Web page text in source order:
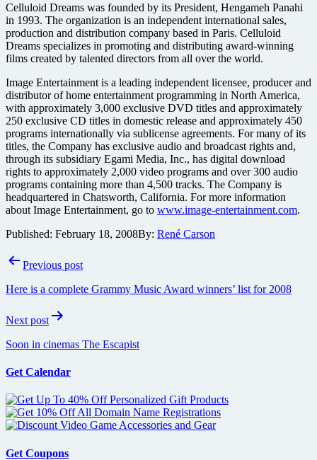
Celluloid Dreams was founded by its President, Hengameh Panahi
in 1993. The organization is an independent international sales,
production and distribution company based in Paris. Celluloid
Dreams specializes in promoting and distributing award-winning
films created by talented directors from all over the world.
Image Entertainment is a leading independent licensee, producer and
distributor of home entertainment programming in North America,
with approximately 3,000 exclusive DVD titles and approximately
250 exclusive CD titles in domestic release and approximately 450
programs internationally via sublicense agreements. For many of its
titles, the Company has exclusive audio and broadcast rights and,
through its subsidiary Egami Media, Inc., has digital download
rights to approximately 2,000 video programs and over 300 audio
programs containing more than 4,500 tracks. The Company is
headquartered in Chatsworth, California. For more information
about Image Entertainment, go to www.image-entertainment.com.
Published: February 18, 2008By: René Carson
PostPrevious post
Here is a complete Grammy Music Award winners’ list for 2008
Next post
Soon in cinemas The Escapist
Get Calendar
Get Coupons